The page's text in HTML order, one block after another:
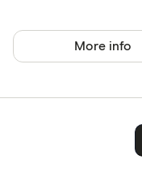
More info